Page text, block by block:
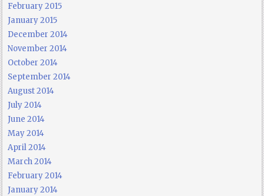
February 2015
January 2015
December 2014
November 2014
October 2014
September 2014
August 2014
July 2014
June 2014
May 2014
April 2014
March 2014
February 2014
January 2014